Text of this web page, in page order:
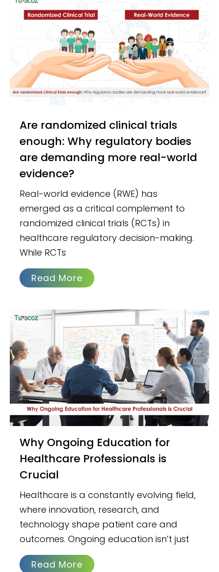
Are randomized clinical trials
enough: Why regulatory bodies
are demanding more real-world
evidence?
Real-world evidence (RWE) has
emerged as a critical complement to
randomized clinical trials (RCTs) in
healthcare regulatory decision-making.
While RCTs
Read More
Why Ongoing Education for
Healthcare Professionals is
Crucial
Healthcare is a constantly evolving field,
where innovation, research, and
technology shape patient care and
outcomes. Ongoing education isn’t just
Read More